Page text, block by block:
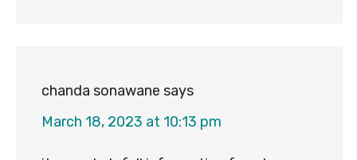
chanda sonawane says
March 18, 2023 at 10:13 pm